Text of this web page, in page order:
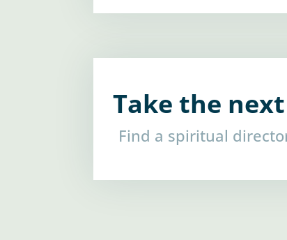
Take the
Find a spiritual